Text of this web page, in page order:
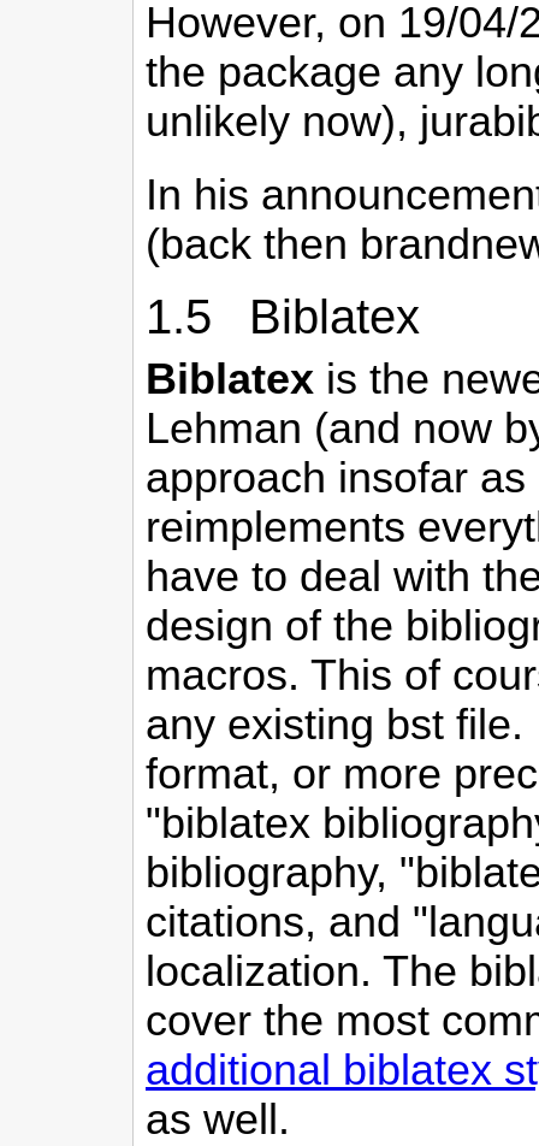
However, on 19/
the package any
unlikely now),
In his
(back then
1.5 Biblatex
Biblatex is the
Lehman (and now
approach insofar
reimplements
have to deal with
design of the
macros. This of
any existing bst
format, or more
"biblatex
bibliography,
citations, and
localization. The
cover the most
additional biblatex
as well.